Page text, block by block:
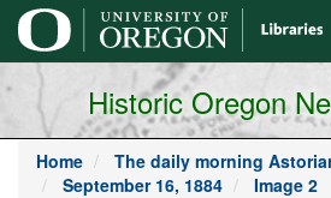
main
content
Historic Oregon
Home
The daily morning
September 16, 1884
Image 2